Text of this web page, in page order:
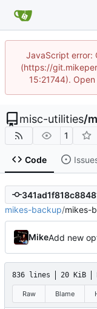
JavaScript error:
(https://
15:21744).
misc-utilities/
1
Code
mikes-backup/mikes-
Mike
836 lines 20 KiB
Raw Blame